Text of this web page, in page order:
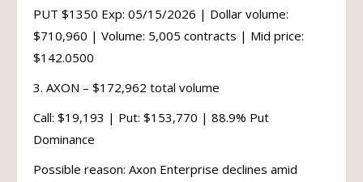
PUT $1350 Exp: 05/15/2026 | Dollar volume:
$710,960 | Volume: 5,005 contracts | Mid price:
$142.0500
3. AXON – $172,962 total volume
Call: $19,193 | Put: $153,770 | 88.9% Put
Dominance
Possible reason: Axon Enterprise declines amid